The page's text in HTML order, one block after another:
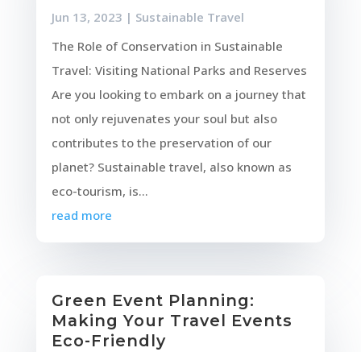
Jun 13, 2023 | Sustainable Travel
The Role of Conservation in Sustainable
Travel: Visiting National Parks and Reserves
Are you looking to embark on a journey that
not only rejuvenates your soul but also
contributes to the preservation of our
planet? Sustainable travel, also known as
eco-tourism, is...
read more
Green Event Planning:
Making Your Travel Events
Eco-Friendly